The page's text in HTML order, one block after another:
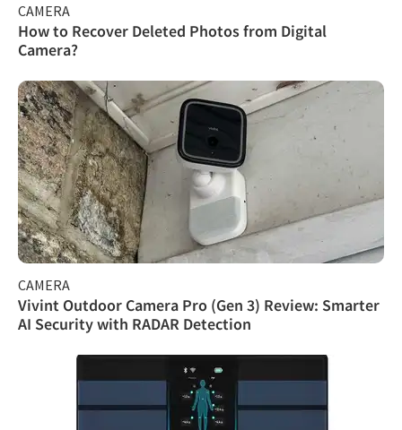
CAMERA
How to Recover Deleted Photos from Digital
Camera?
CAMERA
Vivint Outdoor Camera Pro (Gen 3) Review: Smarter
AI Security with RADAR Detection